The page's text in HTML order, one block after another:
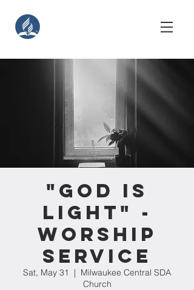
"God Is
Light" -
Worship
Service
Sat, May 31
  |
Milwaukee Central SDA
Church